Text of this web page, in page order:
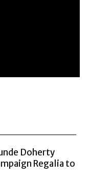
Doherty
Regalia to